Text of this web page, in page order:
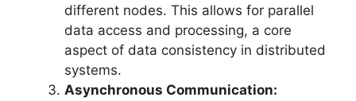
different nodes. This allows for parallel
data access and processing, a core
aspect of data consistency in distributed
systems.
Asynchronous Communication: